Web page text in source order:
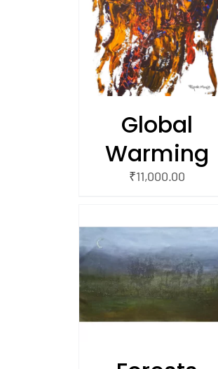
Global
Warming
₹11,000.00